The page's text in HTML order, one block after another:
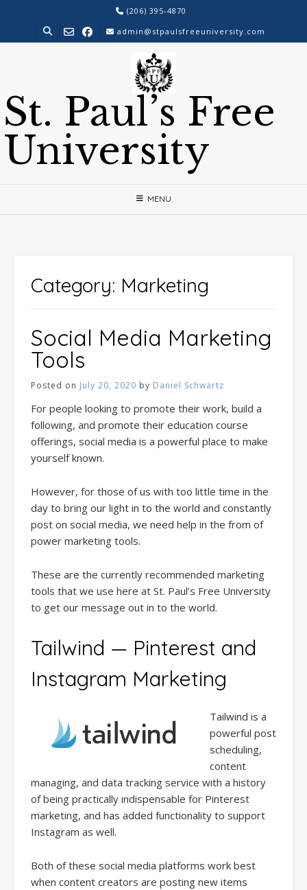
content
(206) 395-4870
admin@stpaulsfreeuniversity.com
St. Paul’s Free
University
MENU
Category: Marketing
Social Media Marketing
Tools
Posted on July 20, 2020 by Daniel Schwartz
For people looking to promote their work, build a
following, and promote their education course
offerings, social media is a powerful place to make
yourself known.
However, for those of us with too little time in the
day to bring our light in to the world and constantly
post on social media, we need help in the from of
power marketing tools.
These are the currently recommended marketing
tools that we use here at St. Paul’s Free University
to get our message out in to the world.
Tailwind — Pinterest and
Instagram Marketing
Tailwind is a
powerful post
scheduling,
content
managing, and data tracking service with a history
of being practically indispensable for Pinterest
marketing, and has added functionality to support
Instagram as well.
Both of these social media platforms work best
when content creators are posting new items